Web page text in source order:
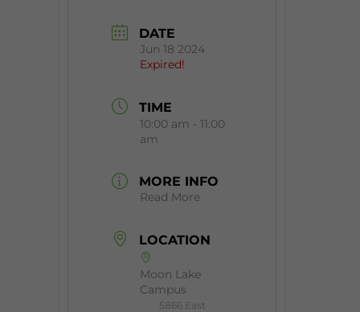
DATE
Jun 18 2024
Expired!
TIME
10:00 am - 11:00
am
MORE INFO
Read More
LOCATION
Moon Lake
Campus
5866 East